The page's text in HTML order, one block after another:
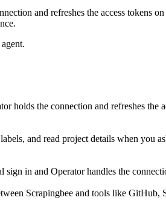
and refreshes the access tokens
holds the connection and refreshes
and read project details when
in and Operator handles the
Scrapingbee and tools like